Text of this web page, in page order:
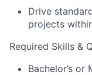
Drive
projects
Required Skills &
Bachelor’s or